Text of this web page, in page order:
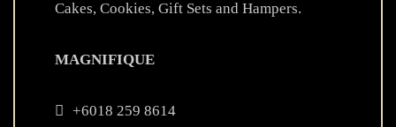
Cakes, Cookies, Gift Sets and Hampers.
MAGNIFIQUE
+6018 259 8614